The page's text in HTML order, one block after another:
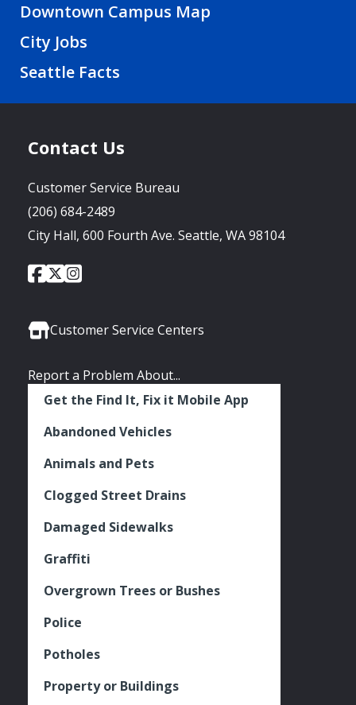
Downtown Campus Map
City Jobs
Seattle Facts
Contact Us
Customer Service Bureau
(206) 684-2489
City Hall, 600 Fourth Ave. Seattle, WA 98104
Social
City
of
Facebook
City
of
Twitter
City
Instagram
Customer Service Centers
Report a Problem About...
Get the Find It, Fix it Mobile App
Abandoned Vehicles
Animals and Pets
Clogged Street Drains
Damaged Sidewalks
Graffiti
Overgrown Trees or Bushes
Police
Potholes
Property or Buildings